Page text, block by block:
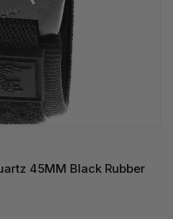
45MM Black Rubber